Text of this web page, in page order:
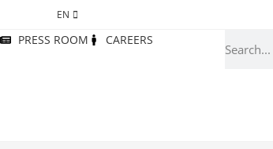
EN
PRESS ROOM CAREERS